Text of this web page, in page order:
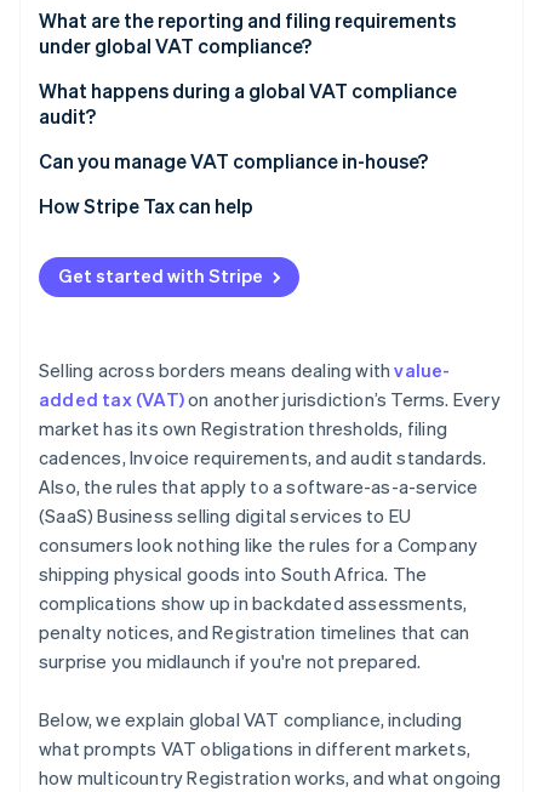
United Arab Emirates VAT
What are the reporting and filing requirements
under global VAT compliance?
Periodic VAT returns
VAT invoices
Digital reporting and e-invoicing
What happens during a global VAT compliance
audit?
Consistency between returns and records
Evidence of B2B status for reverse charge
Place-of-supply evidence for digital services
Can you manage VAT compliance in-house?
Transaction volume and market count
Product complexity
Digital reporting mandates
How Stripe Tax can help
Get started with Stripe
Selling across borders means dealing withvalue-
added tax (VAT)on another jurisdiction’s Terms. Every
market has its own Registration thresholds, filing
cadences, Invoice requirements, and audit standards.
Also, the rules that apply to a software-as-a-service
(SaaS) Business selling digital services to EU
consumers look nothing like the rules for a Company
shipping physical goods into South Africa. The
complications show up in backdated assessments,
penalty notices, and Registration timelines that can
surprise you midlaunch if you're not prepared.
Below, we explain global VAT compliance, including
what prompts VAT obligations in different markets,
how multicountry Registration works, and what ongoing